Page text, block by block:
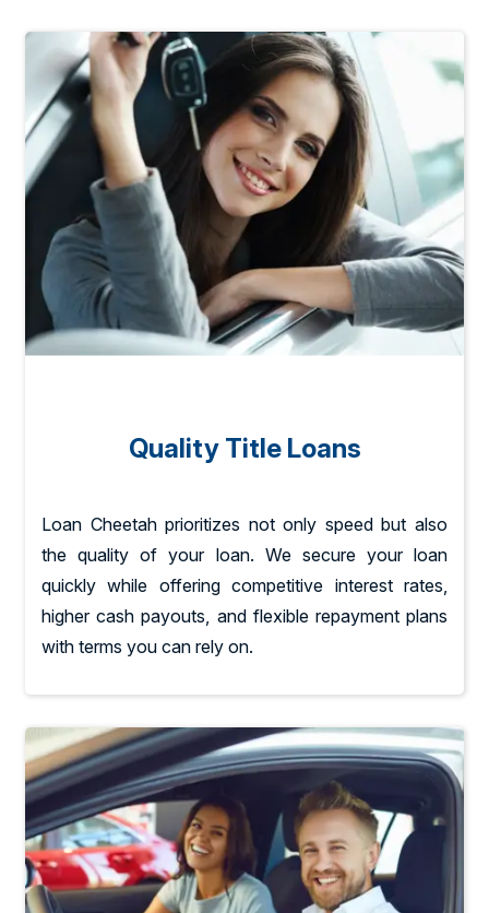
Quality Title Loans
Loan Cheetah prioritizes not only speed but also
the quality of your loan. We secure your loan
quickly while offering competitive interest rates,
higher cash payouts, and flexible repayment plans
with terms you can rely on.